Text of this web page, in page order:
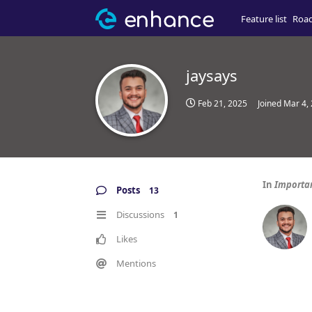
Feature list
jaysays
Feb 21, 2025 Joined Mar 4,
Posts 13
Discussions 1
Likes
Mentions
In